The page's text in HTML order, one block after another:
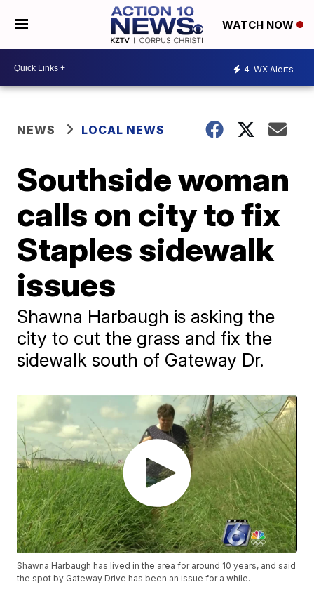
WATCH NOW
4 WX Alerts
NEWS LOCAL NEWS
Southside woman
calls on city to fix
Staples sidewalk
issues
Shawna Harbaugh is asking the
city to cut the grass and fix the
sidewalk south of Gateway Dr.
Shawna Harbaugh has lived in the area for around 10 years, and said
the spot by Gateway Drive has been an issue for a while.